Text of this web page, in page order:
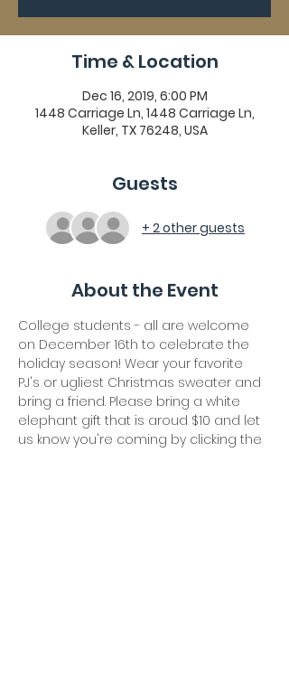
Time & Location
Dec 16, 2019, 6:00 PM
1448 Carriage Ln, 1448 Carriage Ln,
Keller, TX 76248, USA
Guests
+ 2 other guests
About the Event
College students - all are welcome
on December 16th to celebrate the
holiday season! Wear your favorite
PJ's or ugliest Christmas sweater and
bring a friend. Please bring a white
elephant gift that is aroud $10 and let
us know you're coming by clicking the